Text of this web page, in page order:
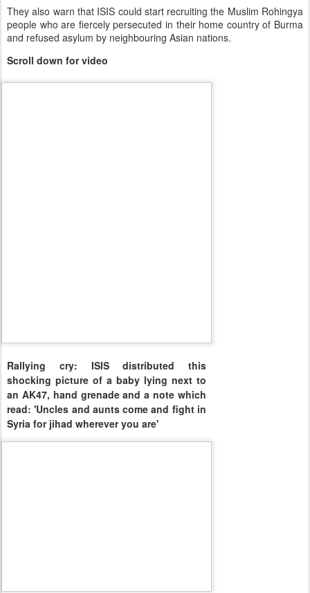
They also warn that ISIS could start recruiting the Muslim Rohingya
people who are fiercely persecuted in their home country of Burma
and refused asylum by neighbouring Asian nations.
Scroll down for video
Rallying cry: ISIS distributed this
shocking picture of a baby lying next to
an AK47, hand grenade and a note which
read: 'Uncles and aunts come and fight in
Syria for jihad wherever you are'